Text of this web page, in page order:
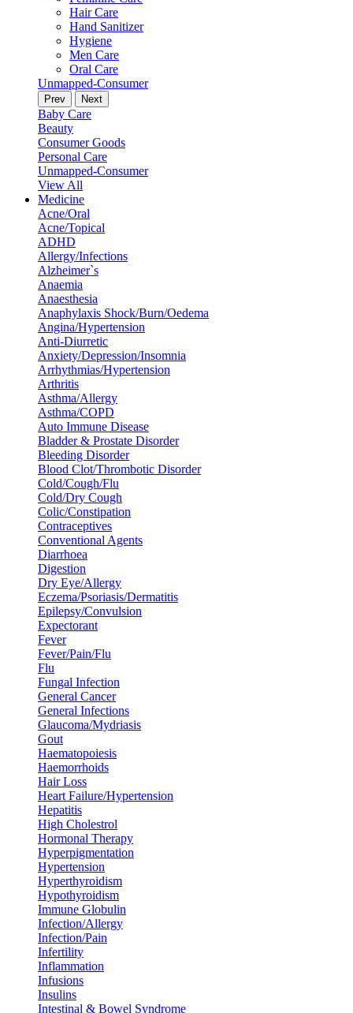
Hair Care
Hand Sanitizer
Hygiene
Men Care
Oral Care
Unmapped-Consumer
Prev Next
Baby Care
Beauty
Consumer Goods
Personal Care
Unmapped-Consumer
View All
Medicine
Acne/Oral
Acne/Topical
ADHD
Allergy/Infections
Alzheimer`s
Anaemia
Anaesthesia
Anaphylaxis Shock/Burn/Oedema
Angina/Hypertension
Anti-Diurretic
Anxiety/Depression/Insomnia
Arrhythmias/Hypertension
Arthritis
Asthma/Allergy
Asthma/COPD
Auto Immune Disease
Bladder & Prostate Disorder
Bleeding Disorder
Blood Clot/Thrombotic Disorder
Cold/Cough/Flu
Cold/Dry Cough
Colic/Constipation
Contraceptives
Conventional Agents
Diarrhoea
Digestion
Dry Eye/Allergy
Eczema/Psoriasis/Dermatitis
Epilepsy/Convulsion
Expectorant
Fever
Fever/Pain/Flu
Flu
Fungal Infection
General Cancer
General Infections
Glaucoma/Mydriasis
Gout
Haematopoiesis
Haemorrhoids
Hair Loss
Heart Failure/Hypertension
Hepatitis
High Cholestrol
Hormonal Therapy
Hyperpigmentation
Hypertension
Hyperthyroidism
Hypothyroidism
Immune Globulin
Infection/Allergy
Infection/Pain
Infertility
Inflammation
Infusions
Insulins
Intestinal & Bowel Syndrome